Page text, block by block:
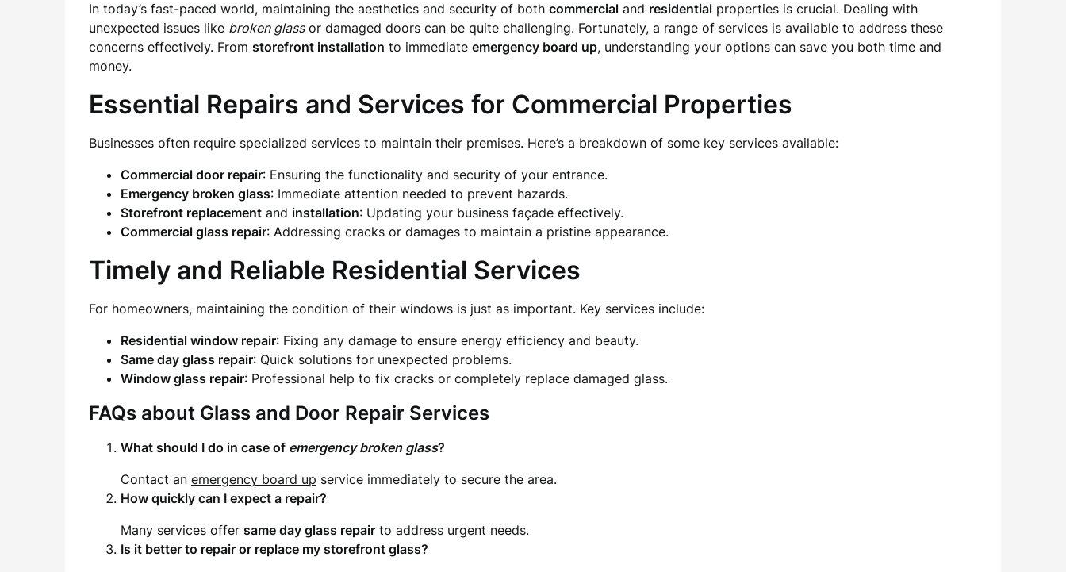
In today’s fast-paced world, maintaining the aesthetics and security of both commercial and residential properties is crucial. Dealing with
unexpected issues like broken glassor damaged doors can be quite challenging. Fortunately, a range of services is available to address these
concerns effectively. From storefront installation to immediate emergency board up, understanding your options can save you both time and
money.
Essential Repairs and Services for Commercial Properties
Businesses often require specialized services to maintain their premises. Here’s a breakdown of some key services available:
Commercial door repair: Ensuring the functionality and security of your entrance.
Emergency broken glass: Immediate attention needed to prevent hazards.
Storefront replacement and installation: Updating your business façade effectively.
Commercial glass repair: Addressing cracks or damages to maintain a pristine appearance.
Timely and Reliable Residential Services
For homeowners, maintaining the condition of their windows is just as important. Key services include:
Residential window repair: Fixing any damage to ensure energy efficiency and beauty.
Same day glass repair: Quick solutions for unexpected problems.
Window glass repair: Professional help to fix cracks or completely replace damaged glass.
FAQs about Glass and Door Repair Services
What should I do in case of emergency broken glass?
Contact an emergency board up service immediately to secure the area.
How quickly can I expect a repair?
Many services offer same day glass repair to address urgent needs.
Is it better to repair or replace my storefront glass?